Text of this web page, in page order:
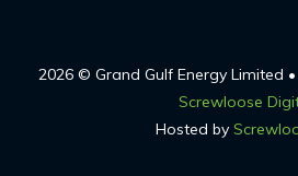
2026 © Grand Gulf Energy Limited
Screwloose
Hosted by